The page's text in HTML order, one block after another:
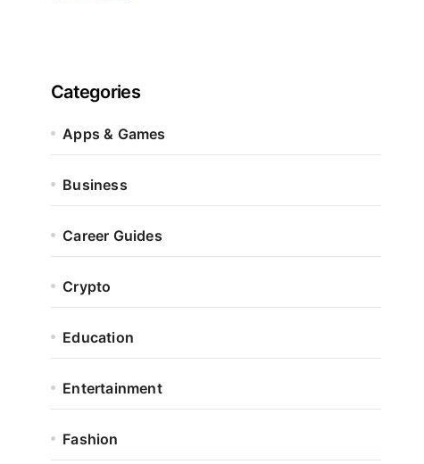
Categories
Apps & Games
Business
Career Guides
Crypto
Education
Entertainment
Fashion